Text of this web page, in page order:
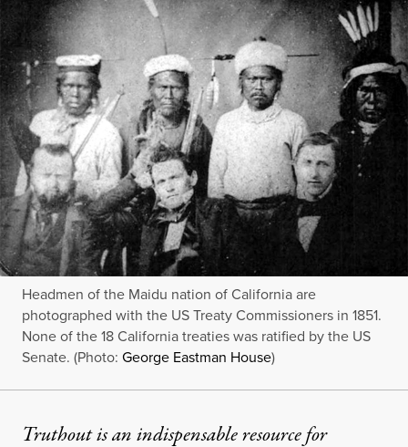
Headmen of the Maidu nation of California are
photographed with the US Treaty Commissioners in 1851.
None of the 18 California treaties was ratified by the US
Senate. (Photo: George Eastman House)
Truthout is an indispensable resource for